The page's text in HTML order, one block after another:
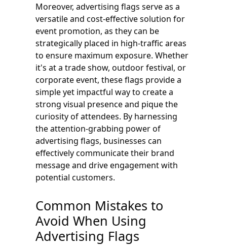
Moreover, advertising flags serve as a
versatile and cost-effective solution for
event promotion, as they can be
strategically placed in high-traffic areas
to ensure maximum exposure. Whether
it's at a trade show, outdoor festival, or
corporate event, these flags provide a
simple yet impactful way to create a
strong visual presence and pique the
curiosity of attendees. By harnessing
the attention-grabbing power of
advertising flags, businesses can
effectively communicate their brand
message and drive engagement with
potential customers.
Common Mistakes to
Avoid When Using
Advertising Flags